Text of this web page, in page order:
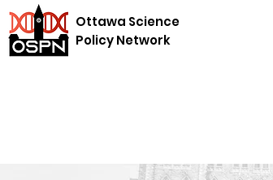
Ottawa Science
Policy Network